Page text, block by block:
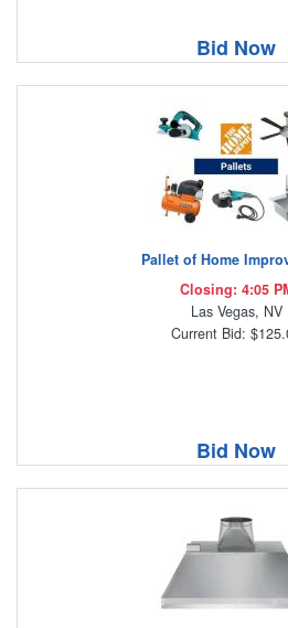
Bid Now
Pallet of Home
Closing: 4:05
Las Vegas, NV
Current Bid:
Bid Now